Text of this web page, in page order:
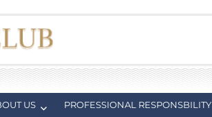
US PROFESSIONAL RESPONSBILITY